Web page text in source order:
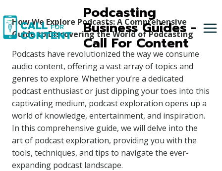
to
content
Podcasting
Business Guides -
Call For Content
How We Explore Podcasts: A Comprehensive
Guide to Discovering the World of Podcasting
Podcasts have revolutionized the way we consume
audio content, offering a vast array of topics and
genres to explore. Whether you’re a dedicated
podcast enthusiast or just dipping your toes into this
captivating medium, podcast exploration opens up a
world of knowledge, entertainment, and inspiration.
In this comprehensive guide, we will delve into the
art of podcast exploration, providing you with the
tools, techniques, and tips to navigate the ever-
expanding podcast landscape.